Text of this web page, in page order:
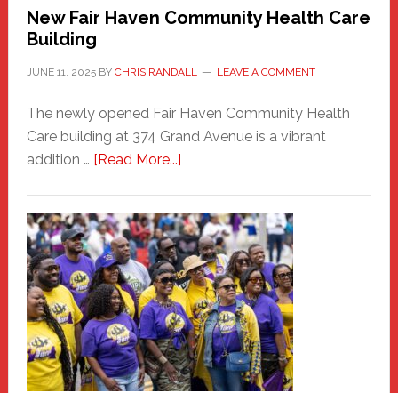
New Fair Haven Community Health Care
Building
JUNE 11, 2025BY CHRIS RANDALL LEAVE A COMMENT
The newly opened Fair Haven Community Health
Care building at 374 Grand Avenue is a vibrant
addition … [Read More...]about
Haven
Community
Health
Care
Building